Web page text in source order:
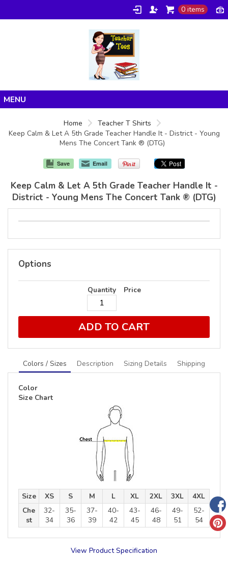
0 items
Products
Home
Teacher T Shirts
Keep Calm & Let A 5th Grade Teacher Handle It - District - Young
Mens The Concert Tank ® (DTG)
Save Email
Keep Calm & Let A 5th Grade Teacher Handle It -
District - Young Mens The Concert Tank ® (DTG)
Options
Quantity Price
ADD TO CART
Colors / Sizes Description Sizing Details Shipping
Color
Size Chart
Size XS S M L XL 2XL 3XL
4XL
Che
st
32-
34
35-
36
37-
39
40-
42
43-
45
46-
48
49-
51
52-
54
View Product Specification